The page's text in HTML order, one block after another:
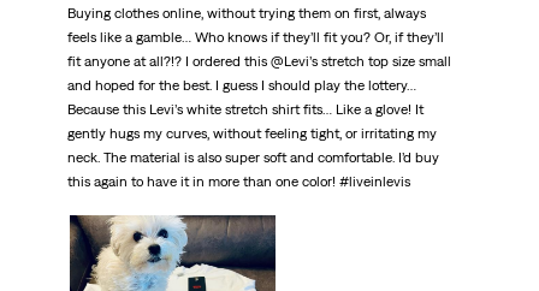
Buying clothes online, without trying them on first, always
feels like a gamble… Who knows if they’ll fit you? Or, if they’ll
fit anyone at all?!? I ordered this @Levi’s stretch top size small
and hoped for the best. I guess I should play the lottery…
Because this Levi’s white stretch shirt fits… Like a glove! It
gently hugs my curves, without feeling tight, or irritating my
neck. The material is also super soft and comfortable. I’d buy
this again to have it in more than one color! #liveinlevis